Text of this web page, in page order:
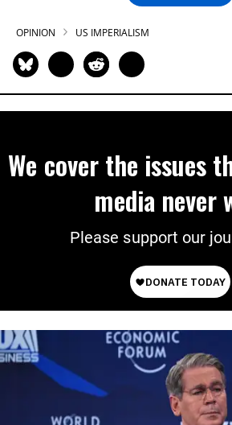
OPINION US IMPERIALISM
We cover the issues
media never
Please support our